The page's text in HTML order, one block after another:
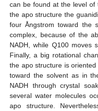
can be found at the level of
the apo structure the
four Ångstrom toward the
complex, because of the
NADH, while Q100 moves
Finally, a big rotational
the apo structure is
toward the solvent as in
NADH through crystal
several water molecules
apo structure.